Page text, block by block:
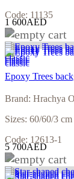
Code: 11135
1 600AED
Epoxy Trees
Brand: Hrachya
Sizes: 60/60/3 cm
Code: 12613-1
5 700AED